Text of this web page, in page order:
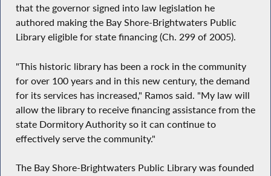
that the governor signed into law legislation he
authored making the Bay Shore-Brightwaters Public
Library eligible for state financing (Ch. 299 of 2005).
"This historic library has been a rock in the community
for over 100 years and in this new century, the demand
for its services has increased," Ramos said. "My law will
allow the library to receive financing assistance from the
state Dormitory Authority so it can continue to
effectively serve the community."
The Bay Shore-Brightwaters Public Library was founded